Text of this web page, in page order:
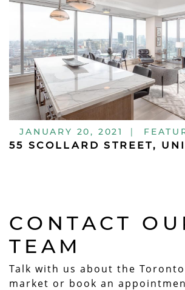
JANUARY 20, 2021 |
55 SCOLLARD STREET,
CONTACT
TEAM
Talk with us about the
market or book an